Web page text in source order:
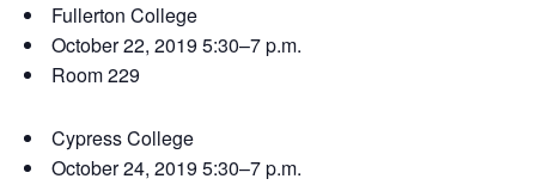
Fullerton College
October 22, 2019 5:30–7 p.m.
Room 229
Cypress College
October 24, 2019 5:30–7 p.m.